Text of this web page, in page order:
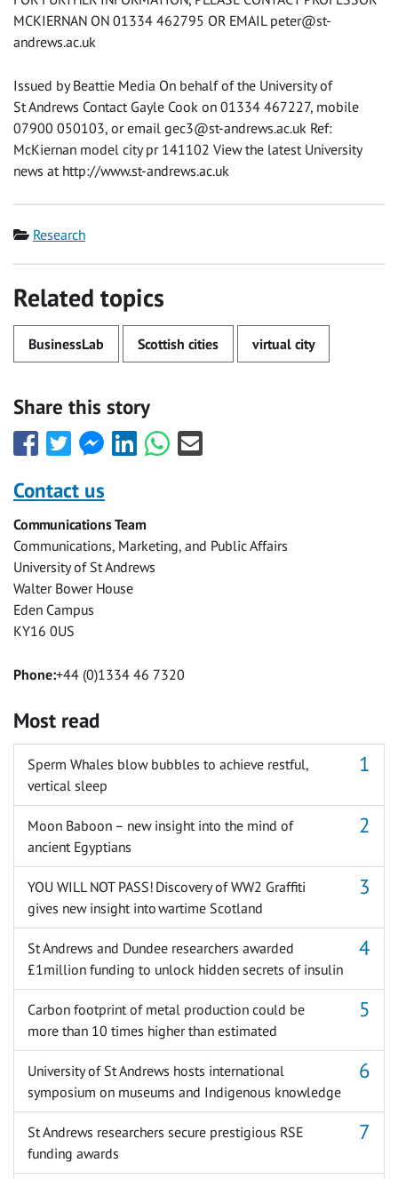
MCKIERNAN ON 01334 462795 OR EMAIL peter@st-
andrews.ac.uk
Issued by Beattie Media On behalf of the University of
St Andrews Contact Gayle Cook on 01334 467227, mobile
07900 050103, or email gec3@st-andrews.ac.uk Ref:
McKiernan model city pr 141102 View the latest University
news at http://www.st-andrews.ac.uk
Category
Research
Related topics
BusinessLab Scottish cities virtual city
Share this story
Share
this
with
Facebook
Share
this
with
Twitter
Share
this
Facebook
Messenger
Share
this
Share
this
Share
this
Contact us
Communications Team
Communications, Marketing, and Public Affairs
University of St Andrews
Walter Bower House
Eden Campus
KY16 0US
Phone:+44 (0)1334 46 7320
Most read
Sperm Whales blow bubbles to achieve restful,
vertical sleep
Moon Baboon – new insight into the mind of
ancient Egyptians
YOU WILL NOT PASS! Discovery of WW2 Graffiti
gives new insight into wartime Scotland
St Andrews and Dundee researchers awarded
£1million funding to unlock hidden secrets of insulin
Carbon footprint of metal production could be
more than 10 times higher than estimated
University of St Andrews hosts international
symposium on museums and Indigenous knowledge
St Andrews researchers secure prestigious RSE
funding awards